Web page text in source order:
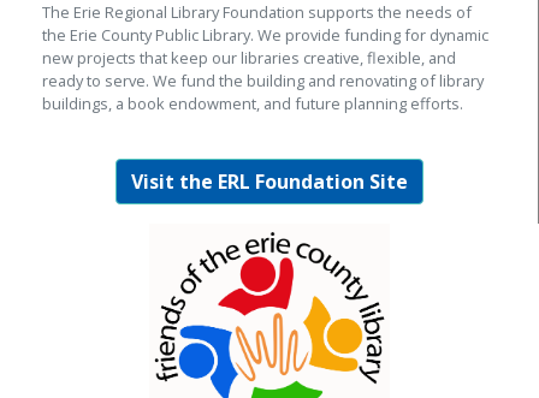
The Erie Regional Library Foundation supports the needs of
the Erie County Public Library. We provide funding for dynamic
new projects that keep our libraries creative, flexible, and
ready to serve. We fund the building and renovating of library
buildings, a book endowment, and future planning efforts.
Visit the ERL Foundation Site